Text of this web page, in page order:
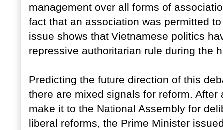
management over all forms of
fact that an association was permitted
issue shows that Vietnamese politics
repressive authoritarian rule during the
Predicting the future direction of this
there are mixed signals for reform. After
make it to the National Assembly for
liberal reforms, the Prime Minister